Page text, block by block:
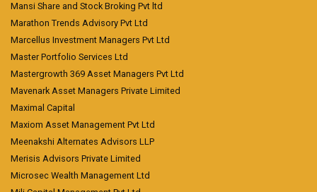
Mansi Share and Stock Broking Pvt ltd
Marathon Trends Advisory Pvt Ltd
Marcellus Investment Managers Pvt Ltd
Master Portfolio Services Ltd
Mastergrowth 369 Asset Managers Pvt Ltd
Mavenark Asset Managers Private Limited
Maximal Capital
Maxiom Asset Management Pvt Ltd
Meenakshi Alternates Advisors LLP
Merisis Advisors Private Limited
Microsec Wealth Management Ltd